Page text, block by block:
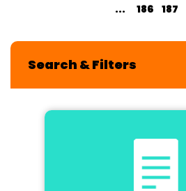
...
186 187
Search & Filters